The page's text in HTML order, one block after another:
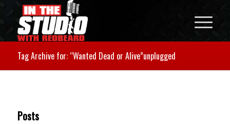
Tag Archive for: “Wanted Dead or Alive”unplugged
Posts